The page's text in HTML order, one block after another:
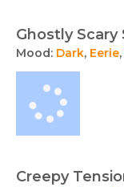
Ghostly Scary
Mood: Dark, Eerie,
Creepy